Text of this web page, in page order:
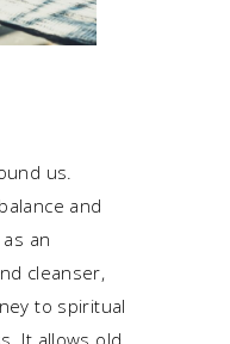
us.
and
an
cleanser,
to spiritual
It allows old